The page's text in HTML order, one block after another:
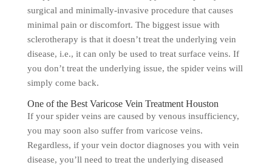
surgical and minimally-invasive procedure that causes
minimal pain or discomfort. The biggest issue with
sclerotherapy is that it doesn’t treat the underlying vein
disease, i.e., it can only be used to treat surface veins. If
you don’t treat the underlying issue, the spider veins will
simply come back.
One of the Best Varicose Vein Treatment Houston
If your spider veins are caused by venous insufficiency,
you may soon also suffer from varicose veins.
Regardless, if your vein doctor diagnoses you with vein
disease, you’ll need to treat the underlying diseased